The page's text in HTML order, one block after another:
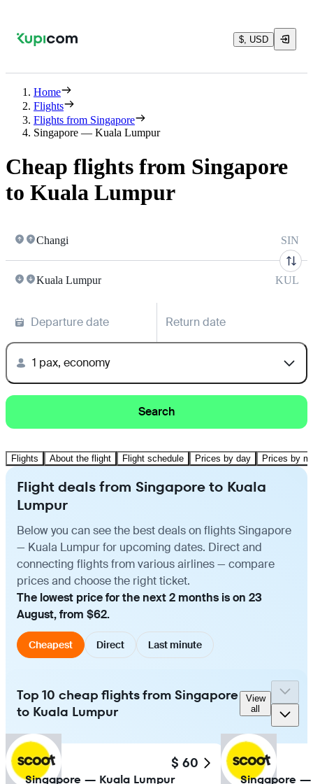
$, USD
Home
Flights
Flights from Singapore
Singapore — Kuala Lumpur
Cheap flights from Singapore
to Kuala Lumpur
Changi SIN
Kuala Lumpur KUL
Departure date Return date
1 pax, economy
Search
Flights About the flight Flight schedule Prices by day Prices by
Flight deals from Singapore to Kuala
Lumpur
Below you can see the best deals on flights Singapore
— Kuala Lumpur for upcoming dates. Direct and
connecting flights from various airlines — compare
prices and choose the right ticket.
The lowest price for the next 2 months is on 23
August, from $62.
Cheapest Direct Last minute
Top 10 cheap flights from Singapore
to Kuala Lumpur
View
all
$ 60
Singapore — Kuala Lumpur Singapore —